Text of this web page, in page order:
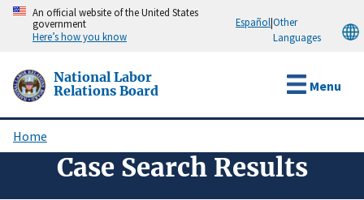
Skip
content
An official website of the United States
government
Here’s how you know
Español|Other
Languages
National Labor
Relations Board
Menu
Breadcrumb
Home
Case Search Results